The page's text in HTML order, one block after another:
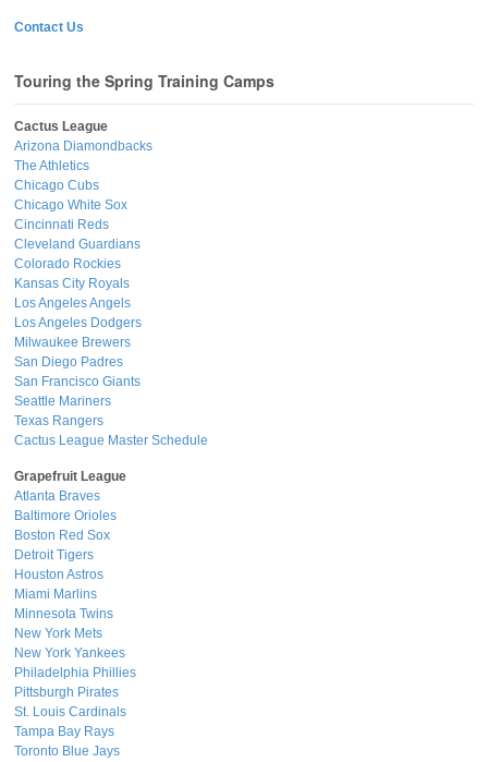
Contact Us
Touring the Spring Training Camps
Cactus League
Arizona Diamondbacks
The Athletics
Chicago Cubs
Chicago White Sox
Cincinnati Reds
Cleveland Guardians
Colorado Rockies
Kansas City Royals
Los Angeles Angels
Los Angeles Dodgers
Milwaukee Brewers
San Diego Padres
San Francisco Giants
Seattle Mariners
Texas Rangers
Cactus League Master Schedule
Grapefruit League
Atlanta Braves
Baltimore Orioles
Boston Red Sox
Detroit Tigers
Houston Astros
Miami Marlins
Minnesota Twins
New York Mets
New York Yankees
Philadelphia Phillies
Pittsburgh Pirates
St. Louis Cardinals
Tampa Bay Rays
Toronto Blue Jays